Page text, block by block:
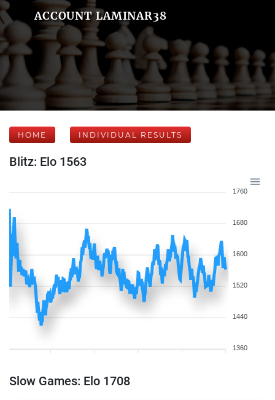
ACCOUNT LAMINAR38
HOME INDIVIDUAL RESULTS
Blitz: Elo 1563
1760
1680
1600
1520
1440
1360
Slow Games: Elo 1708